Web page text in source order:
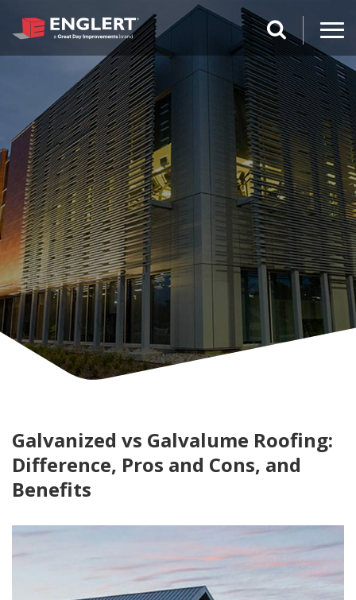
search
Galvanized vs Galvalume Roofing:
Difference, Pros and Cons, and
Benefits